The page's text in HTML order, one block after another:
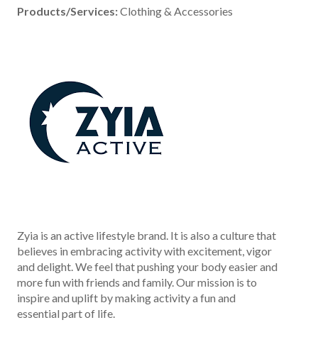
Products/Services:Clothing & Accessories
Zyia is an active lifestyle brand. It is also a culture that
believes in embracing activity with excitement, vigor
and delight. We feel that pushing your body easier and
more fun with friends and family. Our mission is to
inspire and uplift by making activity a fun and
essential part of life.